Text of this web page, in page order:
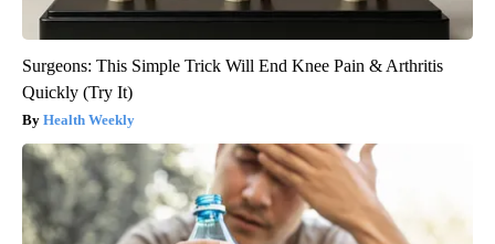
Surgeons: This Simple Trick Will End Knee Pain & Arthritis
Quickly (Try It)
Health Weekly